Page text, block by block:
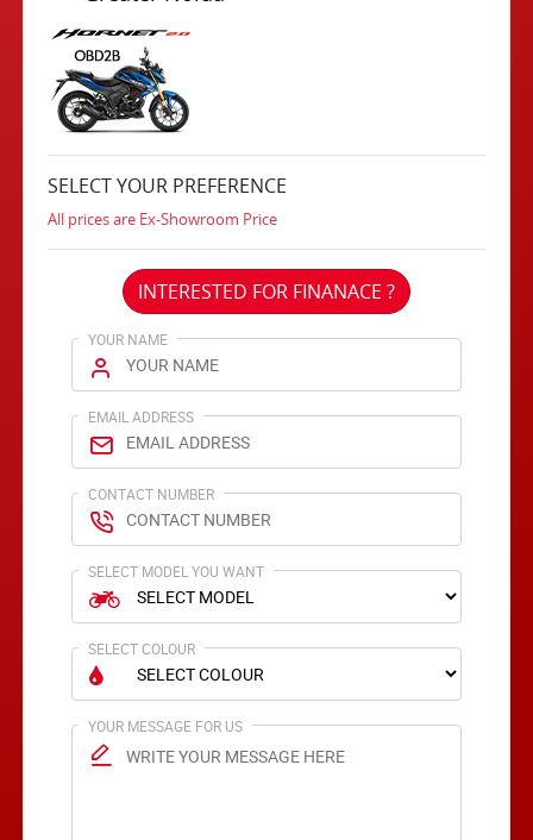
SELECT YOUR PREFERENCE
All prices are Ex-Showroom Price
INTERESTED FOR FINANACE ?
YOUR NAME
EMAIL ADDRESS
CONTACT NUMBER
SELECT MODEL YOU WANT
SELECT COLOUR
YOUR MESSAGE FOR US